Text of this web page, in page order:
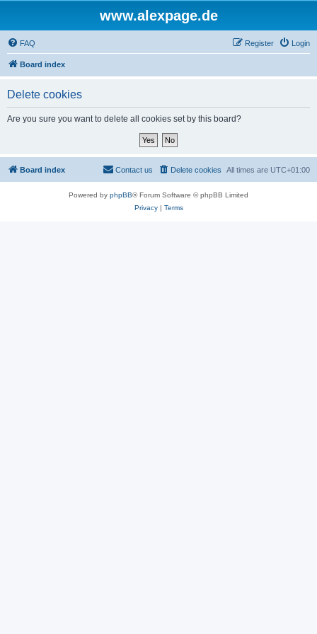
www.alexpage.de
FAQ Login
Register
Board index
Delete cookies
Are you sure you want to delete all cookies set by this board?
Board index All times are UTC+01:00
Delete cookies
Contact us
Powered by phpBB® Forum Software © phpBB Limited
Privacy| Terms